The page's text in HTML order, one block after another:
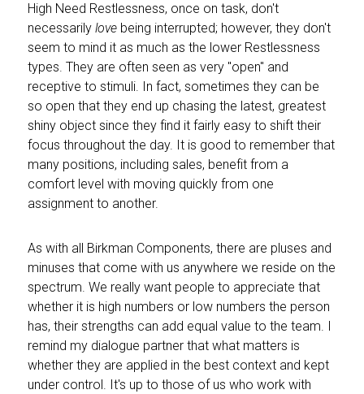
High Need Restlessness, once on task, don't
necessarily love being interrupted; however, they don't
seem to mind it as much as the lower Restlessness
types. They are often seen as very "open" and
receptive to stimuli. In fact, sometimes they can be
so open that they end up chasing the latest, greatest
shiny object since they find it fairly easy to shift their
focus throughout the day. It is good to remember that
many positions, including sales, benefit from a
comfort level with moving quickly from one
assignment to another.
As with all Birkman Components, there are pluses and
minuses that come with us anywhere we reside on the
spectrum. We really want people to appreciate that
whether it is high numbers or low numbers the person
has, their strengths can add equal value to the team. I
remind my dialogue partner that what matters is
whether they are applied in the best context and kept
under control. It's up to those of us who work with